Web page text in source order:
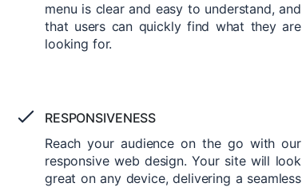
menu is clear and easy to understand, and
that users can quickly find what they are
looking for.
RESPONSIVENESS
Reach your audience on the go with our
responsive web design. Your site will look
great on any device, delivering a seamless